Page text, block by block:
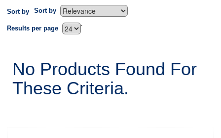
Sort by Sort by
`
Results per page
No Products Found For
These Criteria.